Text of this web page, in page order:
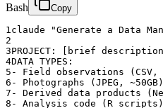
Bash Copy
1 claude "Generate a Data
2
3PROJECT: [brief
4DATA TYPES:
5 - Field observations (CSV,
6 - Photographs (JPEG, ~50GB)
7 - Derived data products
8 - Analysis code (R scripts)